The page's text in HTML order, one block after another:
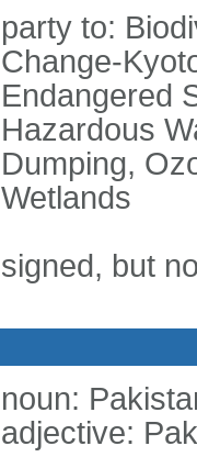
party to:
Change-
Endangered
Hazardous
Dumping,
Wetlands
signed, but
noun:
adjective: